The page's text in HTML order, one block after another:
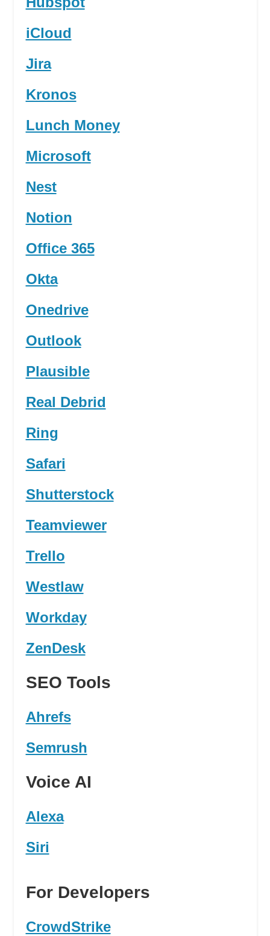
iCloud
Jira
Kronos
Lunch Money
Microsoft
Nest
Notion
Office 365
Okta
Onedrive
Outlook
Plausible
Real Debrid
Ring
Safari
Shutterstock
Teamviewer
Trello
Westlaw
Workday
ZenDesk
SEO Tools
Ahrefs
Semrush
Voice AI
Alexa
Siri
For Developers
CrowdStrike